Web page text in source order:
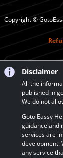
Copyright ©
Disclaimer
All the
published in
We do not
Goto Eassy
guidance and
services are
development.
any service